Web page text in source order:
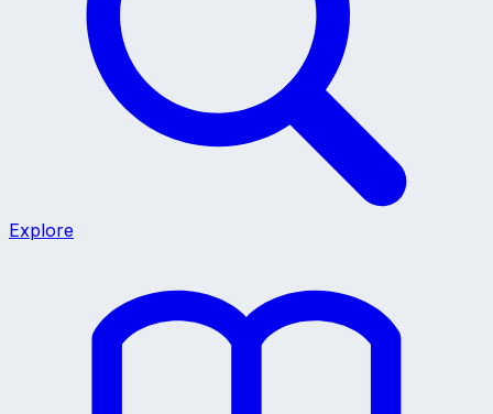
Explore